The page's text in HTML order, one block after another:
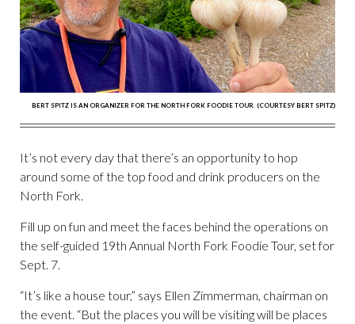
BERT SPITZ IS AN ORGANIZER FOR THE NORTH FORK FOODIE TOUR. (COURTESY BERT SPITZ)
It’s not every day that there’s an opportunity to hop
around some of the top food and drink producers on the
North Fork.
Fill up on fun and meet the faces behind the operations on
the self-guided 19th Annual North Fork Foodie Tour, set for
Sept. 7.
“It’s like a house tour,” says Ellen Zimmerman, chairman on
the event. “But the places you will be visiting will be places